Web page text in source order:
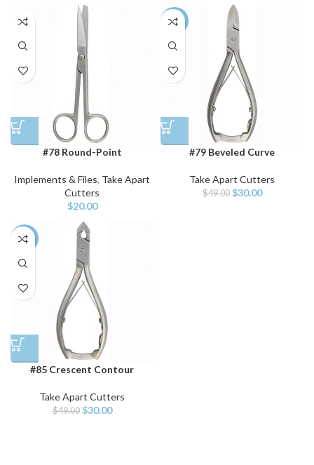
#78 Round-Point
Implements & Files, Take Apart
Cutters
$20.00
-39%
#79 Beveled Curve
Take Apart Cutters
$49.00 $30.00
-39%
#85 Crescent Contour
Take Apart Cutters
$49.00 $30.00